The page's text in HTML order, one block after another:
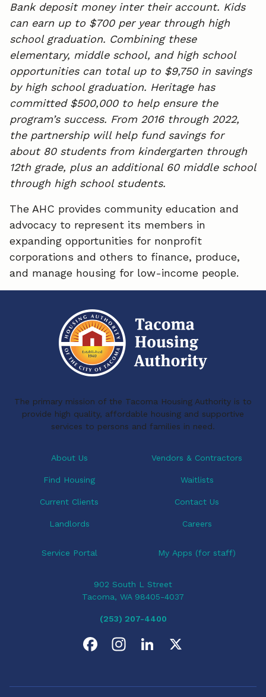
Bank deposit money inter their account. Kids
can earn up to $700 per year through high
school graduation. Combining these
elementary, middle school, and high school
opportunities can total up to $9,750 in savings
by high school graduation. Heritage has
committed $500,000 to help ensure the
program’s success. From 2016 through 2022,
the partnership will help fund savings for
about 80 students from kindergarten through
12th grade, plus an additional 60 middle school
through high school students.
The AHC provides community education and
advocacy to represent its members in
expanding opportunities for nonprofit
corporations and others to finance, produce,
and manage housing for low-income people.
The primary mission of the Tacoma Housing Authority is to
provide high quality, affordable housing and supportive
services to persons and families in need.
About Us
Find Housing
Current Clients
Landlords
Vendors & Contractors
Waitlists
Contact Us
Careers
Service Portal My Apps (for staff)
902 South L Street
Tacoma, WA 98405-4037
(253) 207-4400